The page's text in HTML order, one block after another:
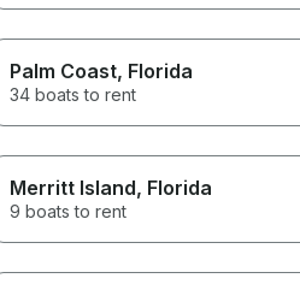
Palm Coast, Florida
34 boats to rent
Merritt Island, Florida
9 boats to rent